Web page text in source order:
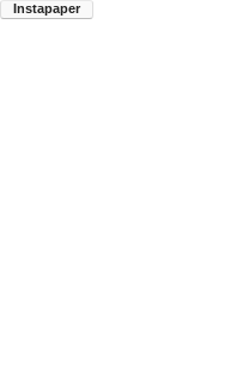
Instapaper